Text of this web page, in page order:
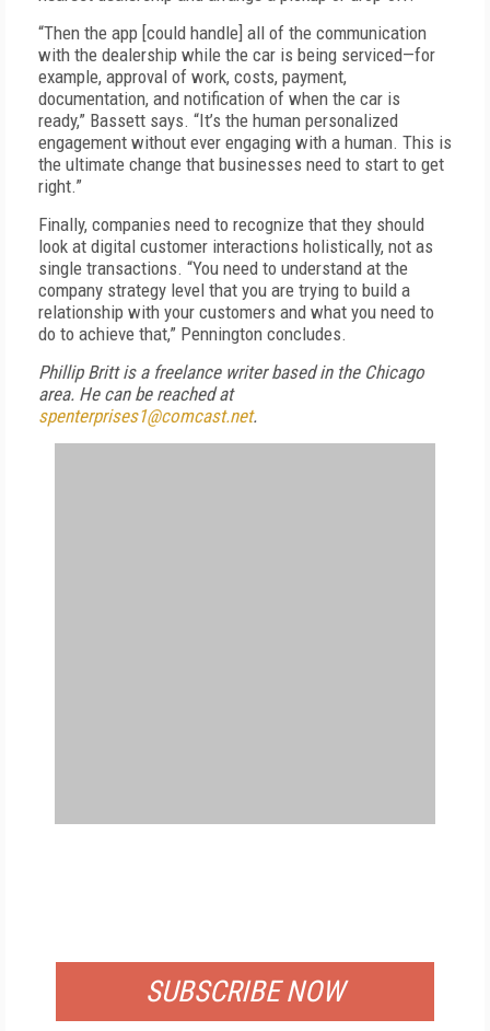
“Then the app [could handle] all of the communication
with the dealership while the car is being serviced—for
example, approval of work, costs, payment,
documentation, and notification of when the car is
ready,” Bassett says. “It’s the human personalized
engagement without ever engaging with a human. This is
the ultimate change that businesses need to start to get
right.”
Finally, companies need to recognize that they should
look at digital customer interactions holistically, not as
single transactions. “You need to understand at the
company strategy level that you are trying to build a
relationship with your customers and what you need to
do to achieve that,” Pennington concludes.
Phillip Britt is a freelance writer based in the Chicago
area. He can be reached at
spenterprises1@comcast.net.
SUBSCRIBE NOW